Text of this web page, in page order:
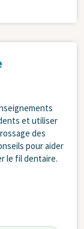
et utiliser
des
pour aider
le fil dentaire.